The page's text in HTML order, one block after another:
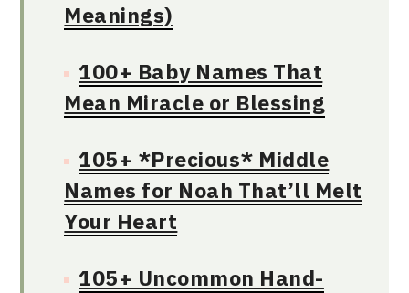
Meanings)
100+ Baby Names That
Mean Miracle or Blessing
105+ *Precious* Middle
Names for Noah That’ll Melt
Your Heart
105+ Uncommon Hand-